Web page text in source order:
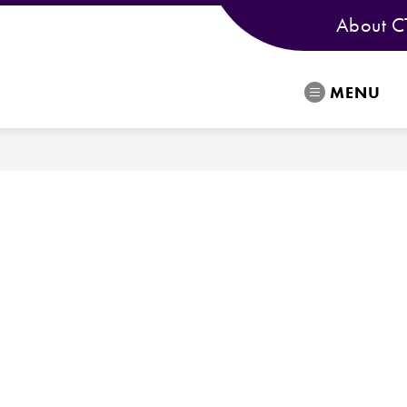
About
MENU